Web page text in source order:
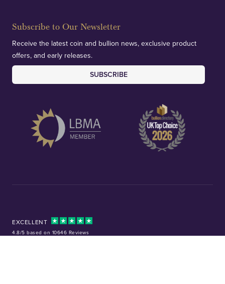
Subscribe to Our Newsletter
Receive the latest coin and bullion news, exclusive product
offers, and early releases.
SUBSCRIBE
EXCELLENT
4.8/5 based on 10646 Reviews